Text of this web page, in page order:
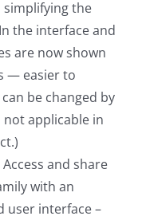
the
the interface and
are now shown
— easier to
be changed by
applicable in
Access and share
with an
user interface –